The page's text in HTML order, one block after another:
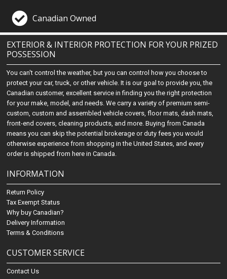
Canadian Owned
EXTERIOR & INTERIOR PROTECTION FOR YOUR PRIZED
POSSESSION
You can't control the weather, but you can control how you choose to
protect your car, truck, or other vehicle. It is our goal to provide you, the
Canadian customer, excellent service in finding you the right protection
for your make, model, and needs. We carry a variety of premium semi-
custom, custom and assembled vehicle covers, floor mats, dash mats,
front-end covers, cleaning products, and more. Buying from Canada
means you can skip the potential brokerage or duty fees you would
otherwise experience from shopping in the United States, and every
order is shipped from here in Canada.
INFORMATION
Return Policy
Tax Exempt Status
Why buy Canadian?
Delivery Information
Terms & Conditions
CUSTOMER SERVICE
Contact Us